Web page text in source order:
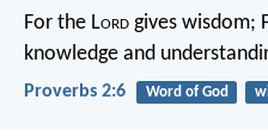
For the Lord gives wisdom;
knowledge and
Proverbs 2:6 Word of God